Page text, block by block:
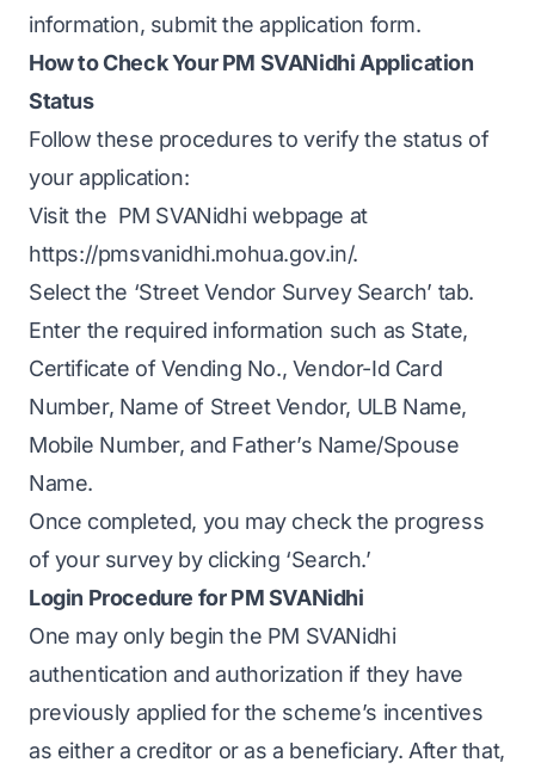
information, submit the application form.
How to Check Your PM SVANidhi Application
Status
Follow these procedures to verify the status of
your application:
Visit the PM SVANidhi webpage at
https://pmsvanidhi.mohua.gov.in/.
Select the ‘Street Vendor Survey Search’ tab.
Enter the required information such as State,
Certificate of Vending No., Vendor-Id Card
Number, Name of Street Vendor, ULB Name,
Mobile Number, and Father’s Name/Spouse
Name.
Once completed, you may check the progress
of your survey by clicking ‘Search.’
Login Procedure for PM SVANidhi
One may only begin the PM SVANidhi
authentication and authorization if they have
previously applied for the scheme’s incentives
as either a creditor or as a beneficiary. After that,